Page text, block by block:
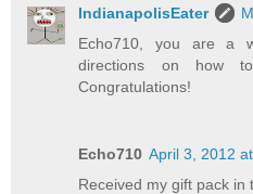
IndianapolisEater
Echo710, you are a
directions on how
Congratulations!
Echo710 April 3, 2012
Received my gift pack in